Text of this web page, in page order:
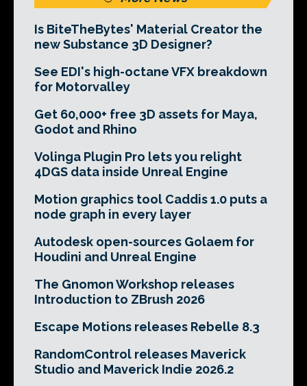
Is BiteTheBytes' Material Creator the
new Substance 3D Designer?
See EDI's high-octane VFX breakdown
for Motorvalley
Get 60,000+ free 3D assets for Maya,
Godot and Rhino
Volinga Plugin Pro lets you relight
4DGS data inside Unreal Engine
Motion graphics tool Caddis 1.0 puts a
node graph in every layer
Autodesk open-sources Golaem for
Houdini and Unreal Engine
The Gnomon Workshop releases
Introduction to ZBrush 2026
Escape Motions releases Rebelle 8.3
RandomControl releases Maverick
Studio and Maverick Indie 2026.2